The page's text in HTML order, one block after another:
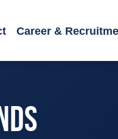
Career &